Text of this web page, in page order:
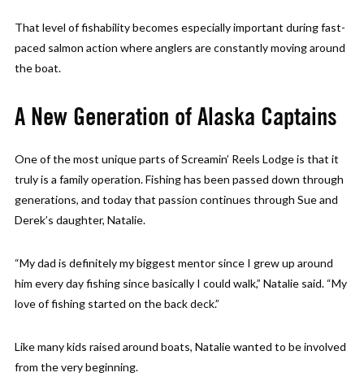
That level of fishability becomes especially important during fast-
paced salmon action where anglers are constantly moving around
the boat.
A New Generation of Alaska Captains
One of the most unique parts of Screamin’ Reels Lodge is that it
truly is a family operation. Fishing has been passed down through
generations, and today that passion continues through Sue and
Derek’s daughter, Natalie.
“My dad is definitely my biggest mentor since I grew up around
him every day fishing since basically I could walk,” Natalie said. “My
love of fishing started on the back deck.”
Like many kids raised around boats, Natalie wanted to be involved
from the very beginning.